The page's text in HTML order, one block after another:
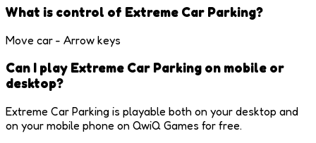
What is control of Extreme Car Parking?
Move car - Arrow keys
Can I play Extreme Car Parking on mobile or
desktop?
Extreme Car Parking is playable both on your desktop and
on your mobile phone on QwiQ Games for free.